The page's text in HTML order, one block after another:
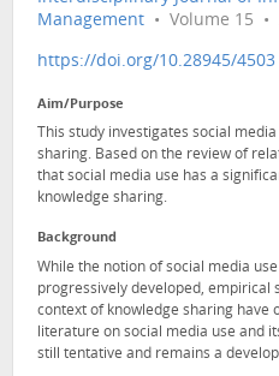
Management • Volume 15 •
https://doi.org/10.28945/4503
Aim/Purpose
This study investigates social
sharing. Based on the review of
that social media use has a
knowledge sharing.
Background
While the notion of social media
progressively developed, empirical
context of knowledge sharing have
literature on social media use and
still tentative and remains a